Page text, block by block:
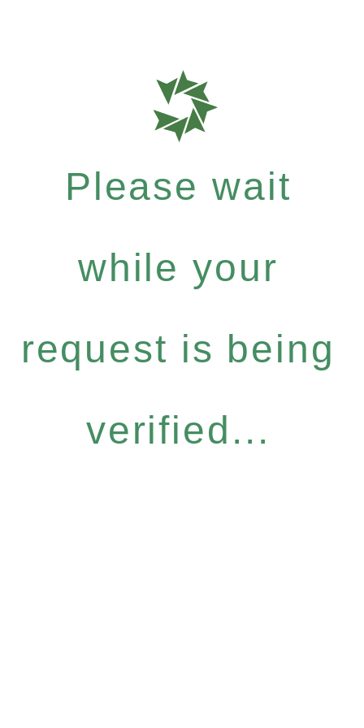
Please wait
while your
request is being
verified...